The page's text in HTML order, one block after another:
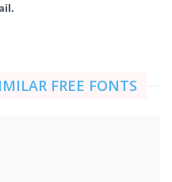
FREE FONTS